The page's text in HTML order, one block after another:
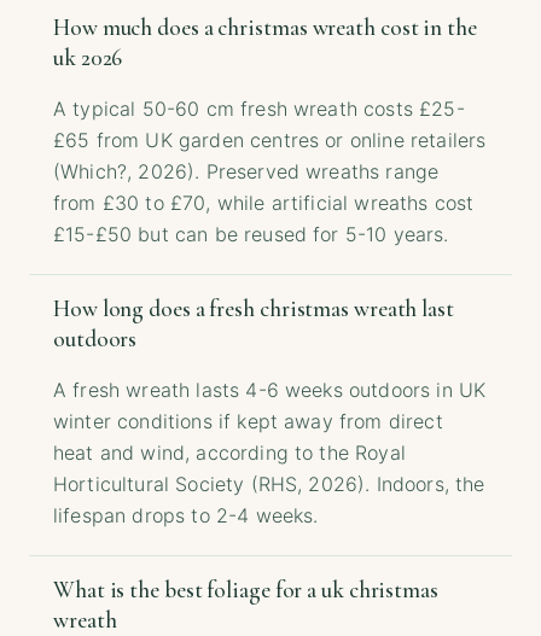
How much does a christmas wreath cost in the
uk 2026
A typical 50-60 cm fresh wreath costs £25-
£65 from UK garden centres or online retailers
(Which?, 2026). Preserved wreaths range
from £30 to £70, while artificial wreaths cost
£15-£50 but can be reused for 5-10 years.
How long does a fresh christmas wreath last
outdoors
A fresh wreath lasts 4-6 weeks outdoors in UK
winter conditions if kept away from direct
heat and wind, according to the Royal
Horticultural Society (RHS, 2026). Indoors, the
lifespan drops to 2-4 weeks.
What is the best foliage for a uk christmas
wreath